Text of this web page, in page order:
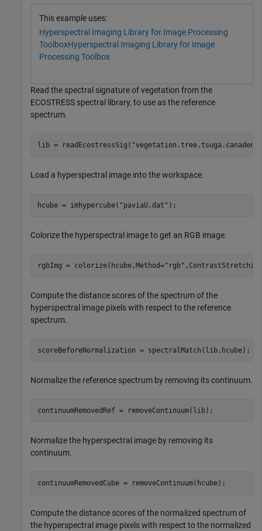
This example uses:
Hyperspectral Imaging Library for Image Processing
ToolboxHyperspectral Imaging Library for Image
Processing Toolbox
Read the spectral signature of vegetation from the
ECOSTRESS spectral library, to use as the reference
spectrum.
lib = readEcostressSig(
Load a hyperspectral image into the workspace.
hcube = imhypercube( "paviaU.dat" );
Colorize the hyperspectral image to get an RGB image.
rgbImg = colorize(hcube,Method="rgb"
Compute the distance scores of the spectrum of the
hyperspectral image pixels with respect to the reference
spectrum.
scoreBeforeNormalization = spectralMatch(lib,hcube);
Normalize the reference spectrum by removing its continuum.
continuumRemovedRef = removeContinuum(lib);
Normalize the hyperspectral image by removing its
continuum.
continuumRemovedCube = removeContinuum(hcube);
Compute the distance scores of the normalized spectrum of
the hyperspectral image pixels with respect to the normalized